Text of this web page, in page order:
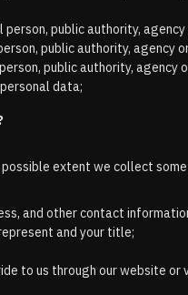
person, public authority,
public authority,
public authority,
data;
extent we collect
and other contact
and your title;
to us through our website or